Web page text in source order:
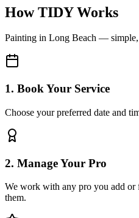
How TIDY Works
Painting in Long Beach — simple,
1. Book Your Service
Choose your preferred date and
2. Manage Your Pro
We work with any pro you add or
them.